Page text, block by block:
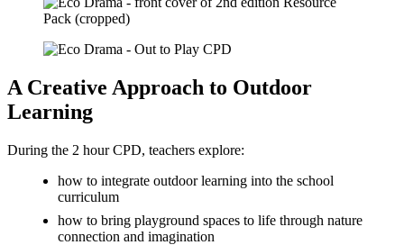
A Creative Approach to Outdoor
Learning
During the 2 hour CPD, teachers explore:
how to integrate outdoor learning into the school
curriculum
how to bring playground spaces to life through nature
connection and imagination